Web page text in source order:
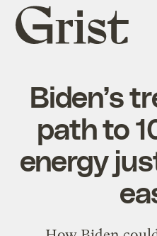
Grist
home
Biden’s
path to
energy